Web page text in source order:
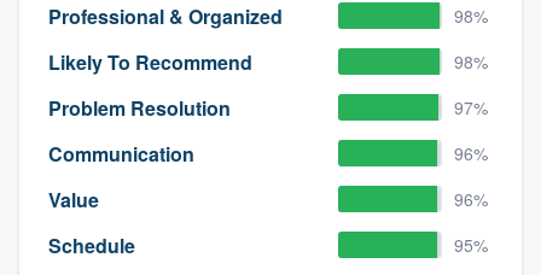
Professional & Organized 98%
Likely To Recommend 98%
Problem Resolution 97%
Communication 96%
Value 96%
Schedule 95%